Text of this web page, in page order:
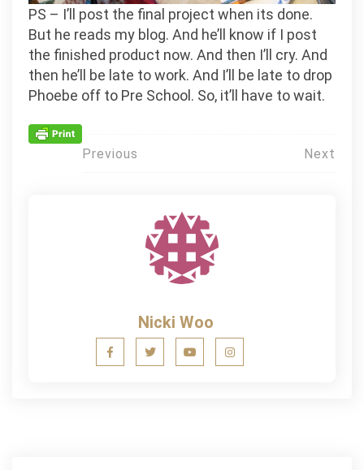
PS – I’ll post the final project when its done.
But he reads my blog. And he’ll know if I post
the finished product now. And then I’ll cry. And
then he’ll be late to work. And I’ll be late to drop
Phoebe off to Pre School. So, it’ll have to wait.
Post
Previous Next
Nicki Woo